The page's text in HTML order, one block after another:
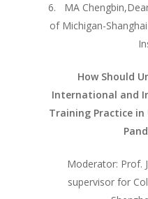
6. MA
of Michigan-
How Should
International and
Training Practice
Moderator: Prof.
supervisor for